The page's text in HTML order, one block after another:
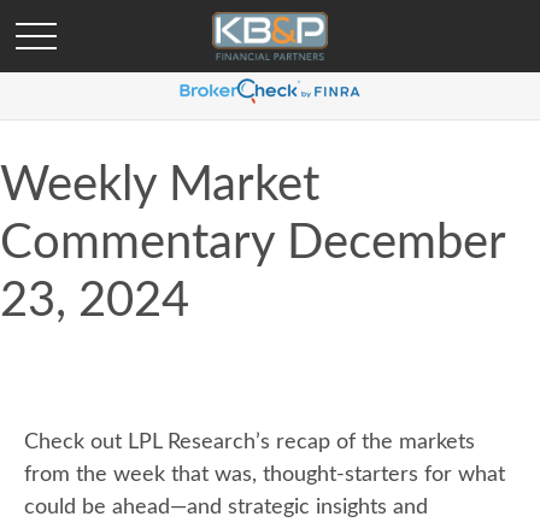
Weekly Market
Commentary December
23, 2024
Check out LPL Research’s recap of the markets
from the week that was, thought-starters for what
could be ahead—and strategic insights and